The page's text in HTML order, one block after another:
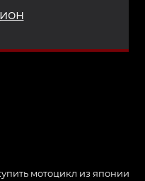
мотоцикл из японии